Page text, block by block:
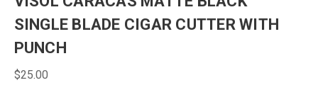
SINGLE BLADE CIGAR CUTTER WITH
PUNCH
$25.00